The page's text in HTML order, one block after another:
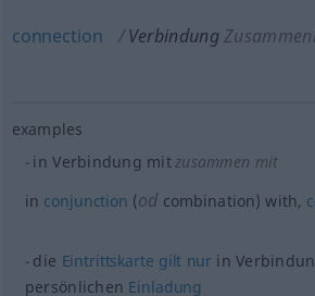
connection Verbindung
examples
in Verbindung mitzusammen mit
in conjunction (od combination) with,
die Eintrittskarte gilt nur in
persönlichen Einladung